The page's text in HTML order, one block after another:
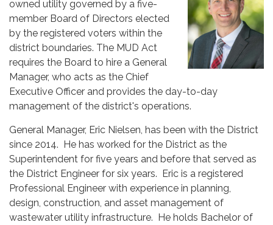
owned utility governed by a five-
member Board of Directors elected
by the registered voters within the
district boundaries. The MUD Act
requires the Board to hire a General
Manager, who acts as the Chief
Executive Officer and provides the day-to-day
management of the district's operations.
General Manager, Eric Nielsen, has been with the District
since 2014. He has worked for the District as the
Superintendent for five years and before that served as
the District Engineer for six years. Eric is a registered
Professional Engineer with experience in planning,
design, construction, and asset management of
wastewater utility infrastructure. He holds Bachelor of